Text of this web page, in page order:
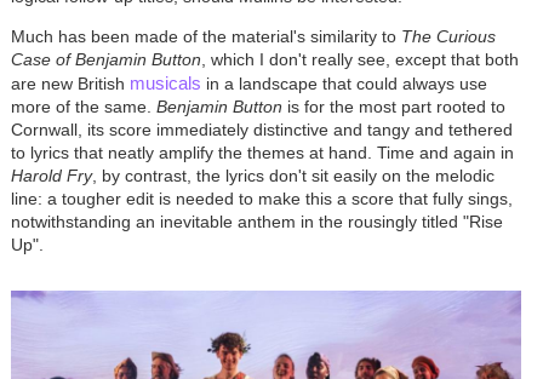
Much has been made of the material's similarity to The Curious
Case of Benjamin Button, which I don't really see, except that both
are new British musicals in a landscape that could always use
more of the same. Benjamin Button is for the most part rooted to
Cornwall, its score immediately distinctive and tangy and tethered
to lyrics that neatly amplify the themes at hand. Time and again in
Harold Fry, by contrast, the lyrics don't sit easily on the melodic
line: a tougher edit is needed to make this a score that fully sings,
notwithstanding an inevitable anthem in the rousingly titled "Rise
Up".